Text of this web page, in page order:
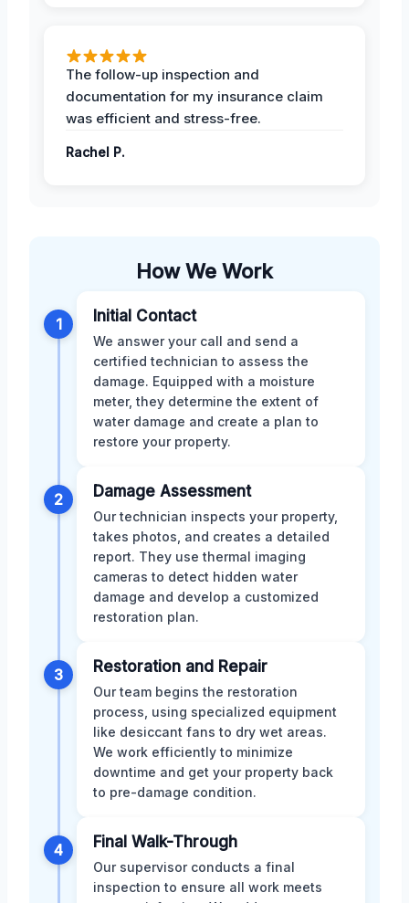
The follow-up inspection and
documentation for my insurance claim
was efficient and stress-free.
Rachel P.
How We Work
1 Initial Contact
We answer your call and send a
certified technician to assess the
damage. Equipped with a moisture
meter, they determine the extent of
water damage and create a plan to
restore your property.
2 Damage Assessment
Our technician inspects your property,
takes photos, and creates a detailed
report. They use thermal imaging
cameras to detect hidden water
damage and develop a customized
restoration plan.
3 Restoration and Repair
Our team begins the restoration
process, using specialized equipment
like desiccant fans to dry wet areas.
We work efficiently to minimize
downtime and get your property back
to pre-damage condition.
4 Final Walk-Through
Our supervisor conducts a final
inspection to ensure all work meets